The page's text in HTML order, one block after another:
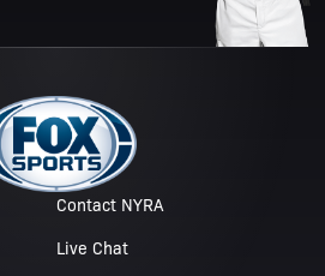
Contact NYRA
Live Chat